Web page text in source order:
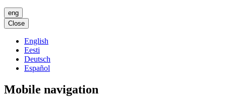
eng
Close
English
Eesti
Deutsch
Español
Mobile navigation